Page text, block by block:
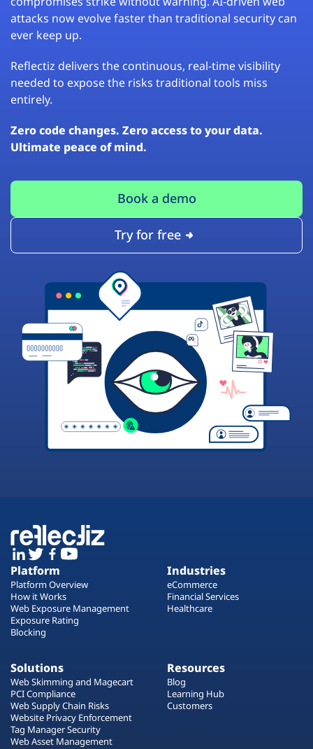
attacks now evolve faster than traditional security can
ever keep up.
Reflectiz delivers the continuous, real-time visibility
needed to expose the risks traditional tools miss
entirely.
Zero code changes. Zero access to your data.
Ultimate peace of mind.
Book a demo
Try for free
Platform
Platform Overview
How it Works
Web Exposure Management
Exposure Rating
Blocking
Industries
eCommerce
Financial Services
Healthcare
Solutions
Web Skimming and Magecart
PCI Compliance
Web Supply Chain Risks
Website Privacy Enforcement
Tag Manager Security
Web Asset Management
Resources
Blog
Learning Hub
Customers